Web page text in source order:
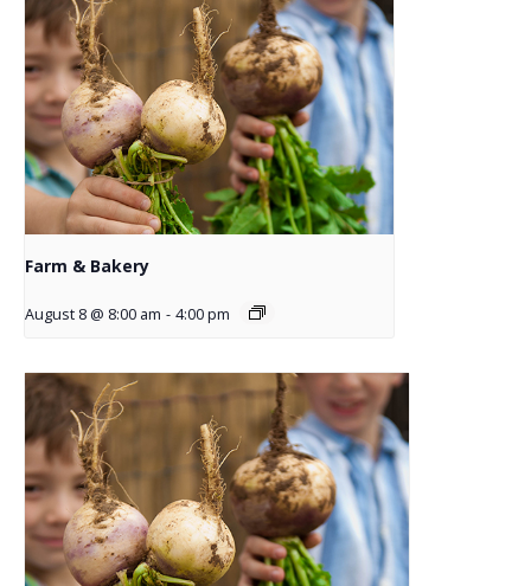
Farm & Bakery
August 8 @ 8:00 am - 4:00 pm